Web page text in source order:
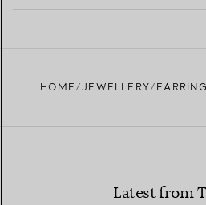
HOME JEWELLERY
Latest from